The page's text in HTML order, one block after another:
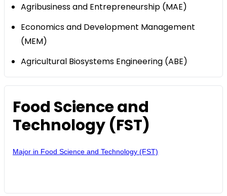
Agribusiness and Entrepreneurship (MAE)
Economics and Development Management
(MEM)
Agricultural Biosystems Engineering (ABE)
Food Science and
Technology (FST)
Major in Food Science and Technology (FST)